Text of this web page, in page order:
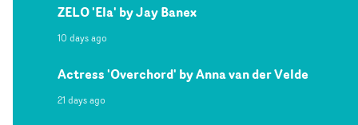
ZELO 'Ela' by Jay Banex
10 days ago
Actress 'Overchord' by Anna van der Velde
21 days ago